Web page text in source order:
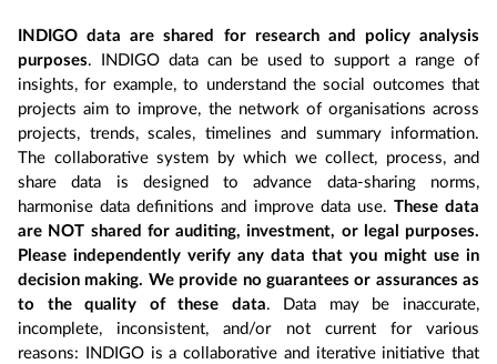
INDIGO data are shared for research and policy analysis
purposes. INDIGO data can be used to support a range of
insights, for example, to understand the social outcomes that
projects aim to improve, the network of organisations across
projects, trends, scales, timelines and summary information.
The collaborative system by which we collect, process, and
share data is designed to advance data-sharing norms,
harmonise data definitions and improve data use. These data
are NOT shared for auditing, investment, or legal purposes.
Please independently verify any data that you might use in
decision making. We provide no guarantees or assurances as
to the quality of these data. Data may be inaccurate,
incomplete, inconsistent, and/or not current for various
reasons: INDIGO is a collaborative and iterative initiative that